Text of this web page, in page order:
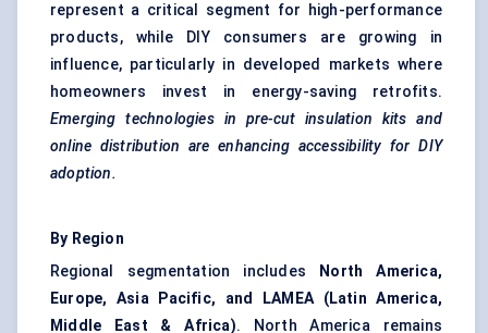
represent a critical segment for high-performance
products, while DIY consumers are growing in
influence, particularly in developed markets where
homeowners invest in energy-saving retrofits.
Emerging technologies in pre-cut insulation kits and
online distribution are enhancing accessibility for DIY
adoption.
By Region
Regional segmentation includes
North America,
Europe, Asia Pacific, and LAMEA (Latin America,
Middle East & Africa). North America remains